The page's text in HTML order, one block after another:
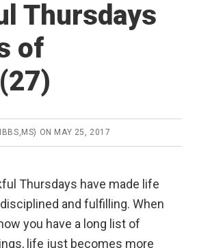
Thursdays
of
ON MAY 25, 2017
Thursdays have made life
and fulfilling. When
you have a long list of
life just becomes more